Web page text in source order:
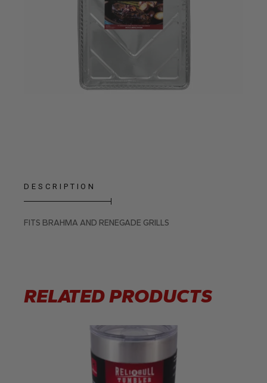
DESCRIPTION
FITS BRAHMA AND RENEGADE GRILLS
RELATED PRODUCTS